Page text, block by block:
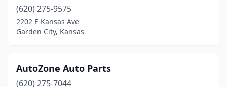
(620) 275-9575
2202 E Kansas Ave
Garden City, Kansas
AutoZone Auto Parts
(620) 275-7044